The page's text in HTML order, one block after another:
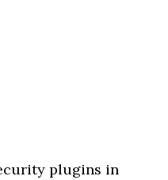
plugins in